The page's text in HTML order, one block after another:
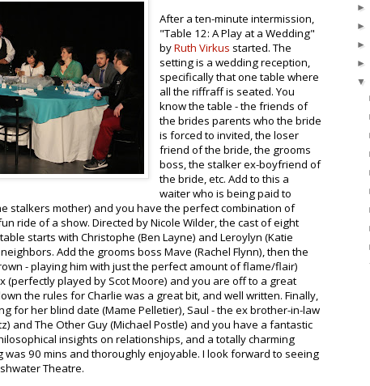
After a ten-minute intermission,
"Table 12: A Play at a Wedding"
byRuth Virkus started. The
setting is a wedding reception,
specifically that one table where
all the riffraff is seated. You
know the table - the friends of
the brides parents who the bride
is forced to invited, the loser
friend of the bride, the grooms
boss, the stalker ex-boyfriend of
the bride, etc. Add to this a
waiter who is being paid to
stalkers mother) and you have the perfect combination of
ride of a show. Directed by Nicole Wilder, the cast of eight
starts with Christophe (Ben Layne) and Leroylyn (Katie
Add the grooms boss Mave (Rachel Flynn), then the
- playing him with just the perfect amount of flame/flair)
(perfectly played by Scot Moore) and you are off to a great
the rules for Charlie was a great bit, and well written. Finally,
for her blind date (Mame Pelletier), Saul - the ex brother-in-law
and The Other Guy (Michael Postle) and you have a fantastic
insights on relationships, and a totally charming
was 90 mins and thoroughly enjoyable. I look forward to seeing
Theatre.
►
►
►
►
▼